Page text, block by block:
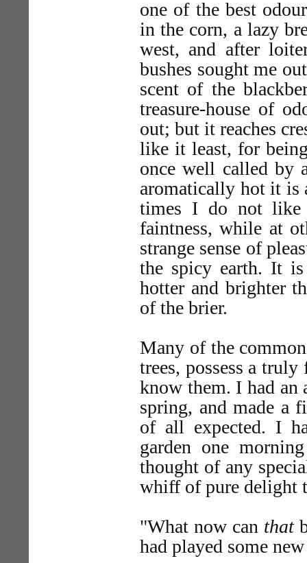
one of the best
in the corn, a lazy
west, and after
bushes sought me
scent of the
treasure-house of
out; but it reaches
like it least, for
once well called by
aromatically hot it is
times I do not
faintness, while at
strange sense of
the spicy earth. It
hotter and brighter
of the brier.
Many of the
trees, possess a
know them. I had an
spring, and made a
of all expected. I
garden one
thought of any
whiff of pure delight
"What now can that
had played some